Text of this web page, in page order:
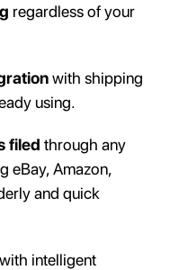
regardless of your
with shipping
using.
filed through any
eBay, Amazon,
and quick
intelligent